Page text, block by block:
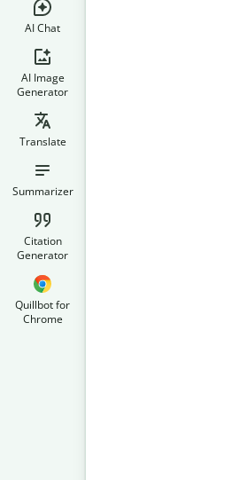
AI Chat
AI Image
Generator
Translate
Summarizer
Citation
Generator
Quillbot for
Chrome